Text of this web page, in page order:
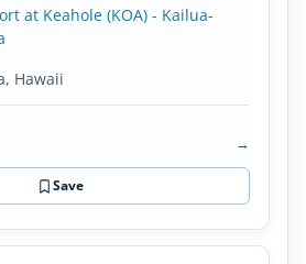
at Keahole (KOA) - Kailua-
Hawaii
→
Save